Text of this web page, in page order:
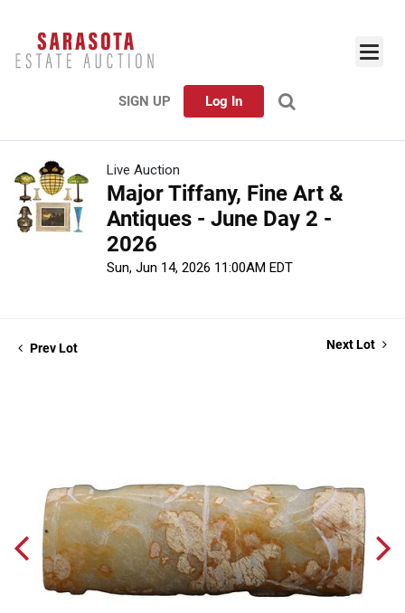
SIGN UP Log In
Live Auction
Major Tiffany, Fine Art &
Antiques - June Day 2 -
2026
Sun, Jun 14, 2026 11:00AM EDT
Prev Lot Next Lot